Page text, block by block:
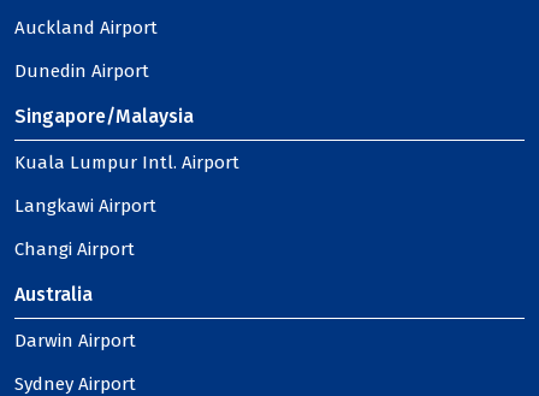
Auckland Airport
Dunedin Airport
Singapore/Malaysia
Kuala Lumpur Intl. Airport
Langkawi Airport
Changi Airport
Australia
Darwin Airport
Sydney Airport